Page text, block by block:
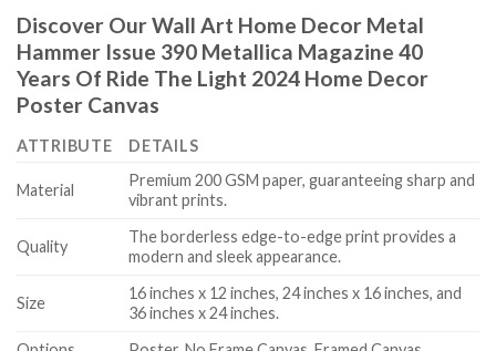
Discover Our Wall Art Home Decor Metal
Hammer Issue 390 Metallica Magazine 40
Years Of Ride The Light 2024 Home Decor
Poster Canvas
ATTRIBUTE DETAILS
Material
Premium 200 GSM paper, guaranteeing sharp and
vibrant prints.
Quality
The borderless edge-to-edge print provides a
modern and sleek appearance.
Size
16 inches x 12 inches, 24 inches x 16 inches, and
36 inches x 24 inches.